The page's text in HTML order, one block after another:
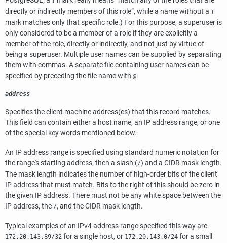
directly or indirectly members of this role”, while a name without a +
mark matches only that specific role.) For this purpose, a superuser is
only considered to be a member of a role if they are explicitly a
member of the role, directly or indirectly, and not just by virtue of
being a superuser. Multiple user names can be supplied by separating
them with commas. A separate file containing user names can be
specified by preceding the file name with @.
address
Specifies the client machine address(es) that this record matches.
This field can contain either a host name, an IP address range, or one
of the special key words mentioned below.
An IP address range is specified using standard numeric notation for
the range's starting address, then a slash (/) and a CIDR mask length.
The mask length indicates the number of high-order bits of the client
IP address that must match. Bits to the right of this should be zero in
the given IP address. There must not be any white space between the
IP address, the /, and the CIDR mask length.
Typical examples of an IPv4 address range specified this way are
172.20.143.89/32 for a single host, or 172.20.143.0/24 for a small